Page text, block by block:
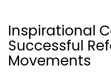
Inspirational
Successful
Movements